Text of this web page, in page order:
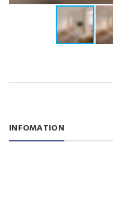
INFOMATION